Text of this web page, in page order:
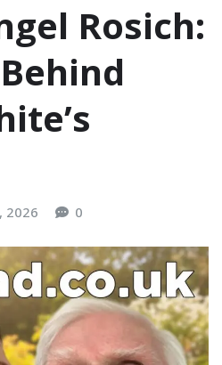
Rosich:
2026 0